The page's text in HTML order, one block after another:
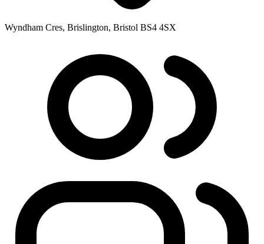
Wyndham Cres, Brislington, Bristol BS4 4SX